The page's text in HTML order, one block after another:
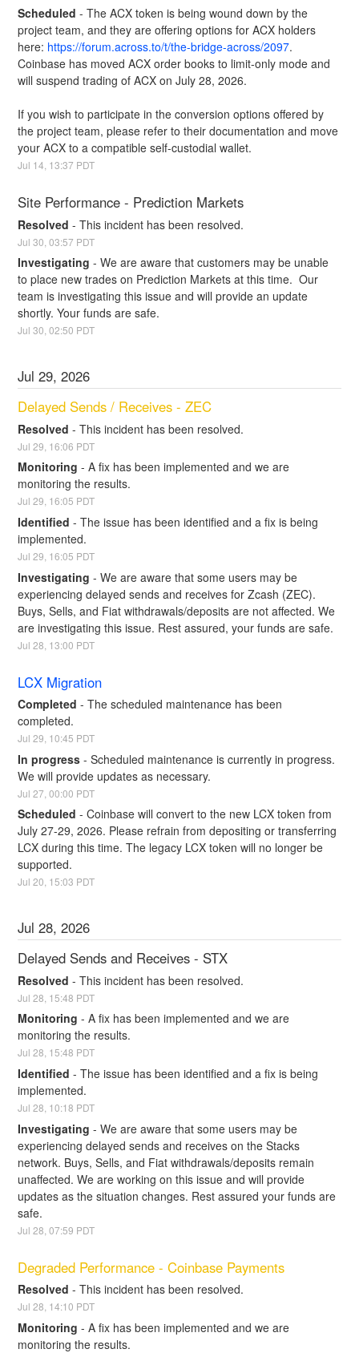
Scheduled -The ACX token is being wound down by the
project team, and they are offering options for ACX holders
here: https://forum.across.to/t/the-bridge-across/2097.
Coinbase has moved ACX order books to limit-only mode and
will suspend trading of ACX on July 28, 2026.
If you wish to participate in the conversion options offered by
the project team, please refer to their documentation and move
your ACX to a compatible self-custodial wallet.
Jul 14 13:37 PDT
Site Performance - Prediction Markets
Resolved -This incident has been resolved.
Jul30 ,03:57 PDT
Investigating -We are aware that customers may be unable
to place new trades on Prediction Markets at this time.  Our
team is investigating this issue and will provide an update
shortly. Your funds are safe.
Jul30 ,02:50 PDT
Jul29,2026
Delayed Sends / Receives - ZEC
Resolved -This incident has been resolved.
Jul29 16:06 PDT
Monitoring -A fix has been implemented and we are
monitoring the results.
Jul29 16:05 PDT
Identified -The issue has been identified and a fix is being
implemented.
Jul29 16:05 PDT
Investigating -We are aware that some users may be
experiencing delayed sends and receives for Zcash (ZEC).
Buys, Sells, and Fiat withdrawals/deposits are not affected. We
are investigating this issue. Rest assured, your funds are safe.
Jul28 13:00 PDT
LCX Migration
Completed -The scheduled maintenance has been
completed.
Jul29 10:45 PDT
In progress -Scheduled maintenance is currently in progress.
We will provide updates as necessary.
Jul27 ,00:00 PDT
Scheduled -Coinbase will convert to the new LCX token from
July 27-29, 2026. Please refrain from depositing or transferring
LCX during this time. The legacy LCX token will no longer be
supported.
Jul20 15:03 PDT
Jul28,2026
Delayed Sends and Receives - STX
Resolved -This incident has been resolved.
Jul28 15:48 PDT
Monitoring -A fix has been implemented and we are
monitoring the results.
Jul28, 15:48 PDT
Identified -The issue has been identified and a fix is being
implemented.
Jul28 10:18 PDT
Investigating -We are aware that some users may be
experiencing delayed sends and receives on the Stacks
network. Buys, Sells, and Fiat withdrawals/deposits remain
unaffected. We are working on this issue and will provide
updates as the situation changes. Rest assured your funds are
safe.
Jul28 ,07:59 PDT
Degraded Performance - Coinbase Payments
Resolved -This incident has been resolved.
Jul28 14:10 PDT
Monitoring -A fix has been implemented and we are
monitoring the results.